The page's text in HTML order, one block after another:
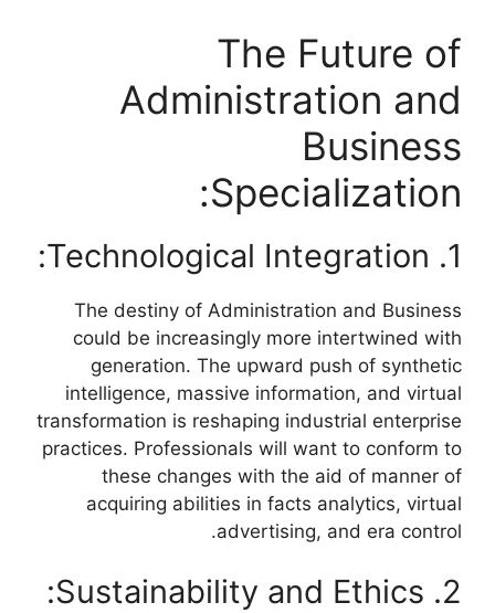
The Future of
Administration and
Business
Specialization:
1. Technological Integration:
The destiny of Administration and Business
could be increasingly more intertwined with
generation. The upward push of synthetic
intelligence, massive information, and virtual
transformation is reshaping industrial enterprise
practices. Professionals will want to conform to
these changes with the aid of manner of
acquiring abilities in facts analytics, virtual
advertising, and era control.
2. Sustainability and Ethics: